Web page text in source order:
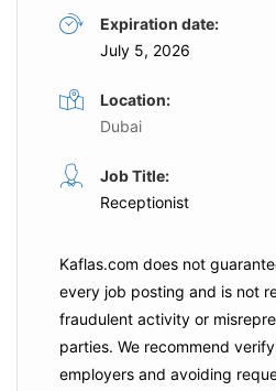
Expiration date:
July 5, 2026
Location:
Dubai
Job Title:
Receptionist
Kaflas.com does not
every job posting and is not
fraudulent activity or
parties. We recommend
employers and avoiding